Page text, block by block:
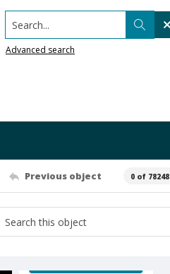
Search...
Advanced search
Previous object 0 of 78248